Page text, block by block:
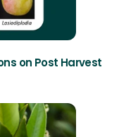
on Post Harvest